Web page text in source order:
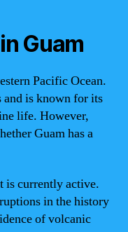
Guam
Pacific Ocean.
is known for its
life. However,
Guam has a
is currently active.
in the history
of volcanic